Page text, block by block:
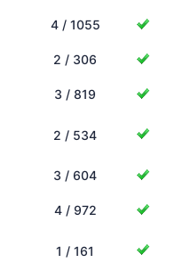
4 / 1055
2 / 306
3 / 819
2 / 534
3 / 604
4 / 972
1 / 161